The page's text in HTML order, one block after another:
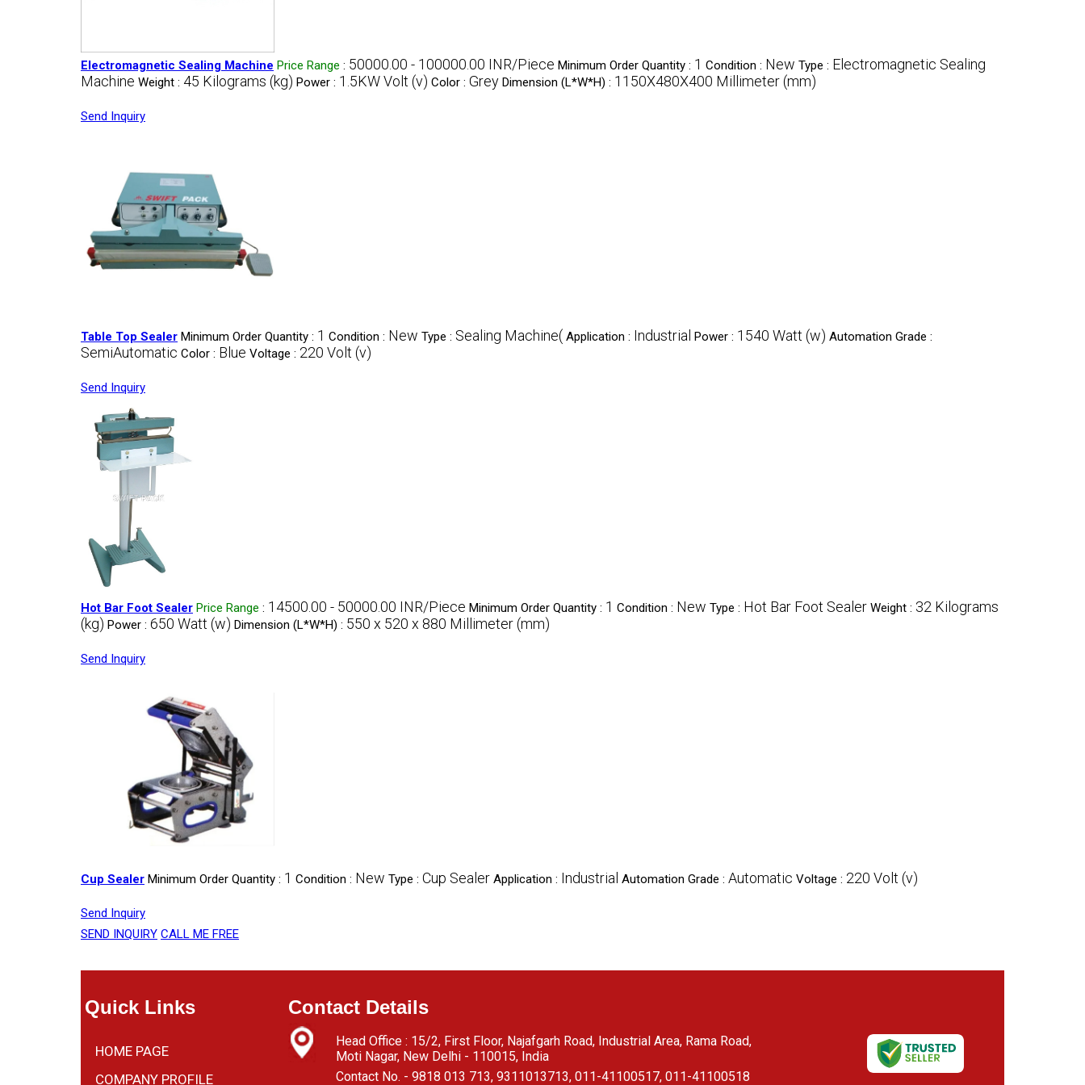
Electromagnetic Sealing Machine Price Range : 50000.00 - 100000.00 INR/Piece Minimum Order Quantity : 1 Condition : New Type : Electromagnetic Sealing
Machine Weight : 45 Kilograms (kg) Power : 1.5KW Volt (v) Color : Grey Dimension (L*W*H) : 1150X480X400 Millimeter (mm)
Send Inquiry
Table Top Sealer Minimum Order Quantity : 1 Condition : New Type : Sealing Machine( Application : Industrial Power : 1540 Watt (w) Automation Grade :
SemiAutomatic Color : Blue Voltage : 220 Volt (v)
Send Inquiry
Hot Bar Foot Sealer Price Range : 14500.00 - 50000.00 INR/Piece Minimum Order Quantity : 1 Condition : New Type : Hot Bar Foot Sealer Weight : 32 Kilograms
(kg) Power : 650 Watt (w) Dimension (L*W*H) : 550 x 520 x 880 Millimeter (mm)
Send Inquiry
Cup Sealer Minimum Order Quantity : 1 Condition : New Type : Cup Sealer Application : Industrial Automation Grade : Automatic Voltage : 220 Volt (v)
Send Inquiry
SEND INQUIRY CALL ME FREE
Quick Links
HOME PAGE
COMPANY PROFILE
Contact Details
Head Office : 15/2, First Floor, Najafgarh Road, Industrial Area, Rama Road,
Moti Nagar, New Delhi - 110015, India
Contact No. - 9818 013 713, 9311013713, 011-41100517, 011-41100518